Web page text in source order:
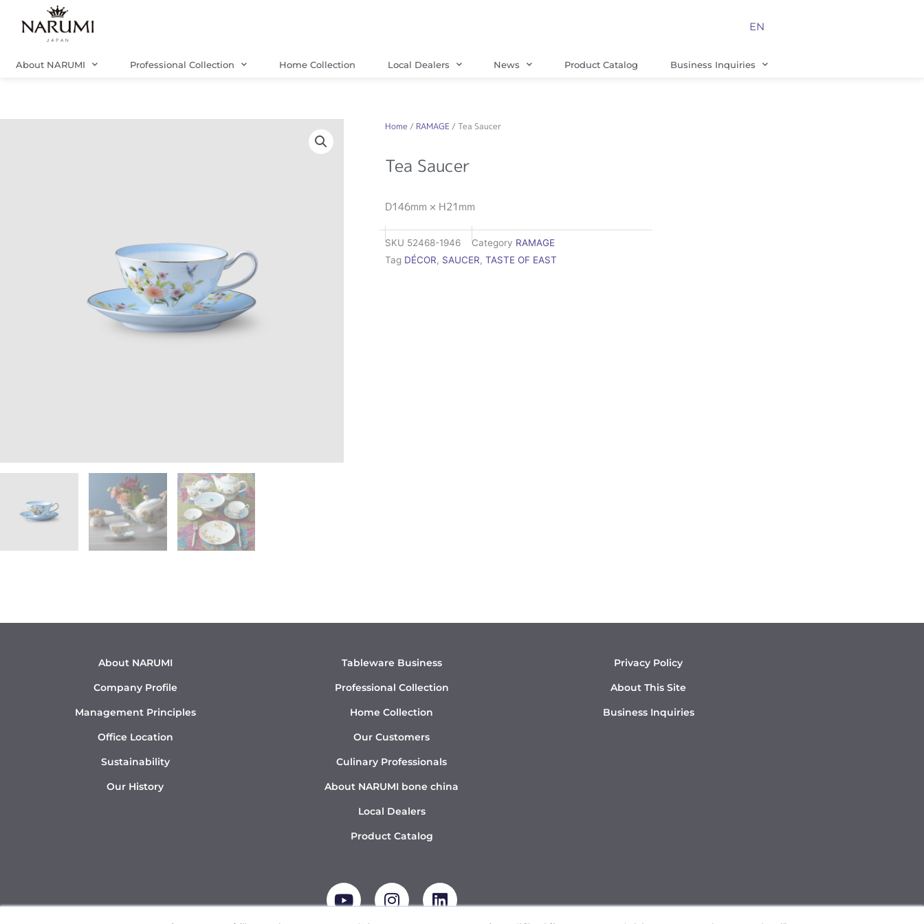
EN
About NARUMI Professional Collection Home Collection Local Dealers News Product Catalog Business Inquiries
Home / RAMAGE / Tea Saucer
Tea Saucer
D146mm × H21mm
SKU 52468-1946 Category RAMAGE
Tag DÉCOR, SAUCER, TASTE OF EAST
About NARUMI
Company Profile
Management Principles
Office Location
Sustainability
Our History
Tableware Business
Professional Collection
Home Collection
Our Customers
Culinary Professionals
About NARUMI bone china
Local Dealers
Product Catalog
Privacy Policy
About This Site
Business Inquiries
o
u
n
s
i
n